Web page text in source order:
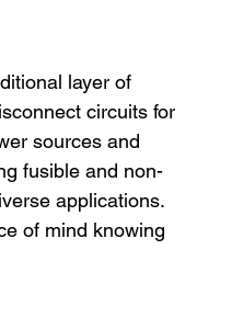
layer of
circuits for
sources and
fusible and non-
applications.
of mind knowing